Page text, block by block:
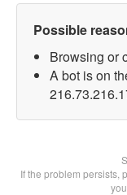
Possible
Browsing or
A bot is on
If the problem persists,